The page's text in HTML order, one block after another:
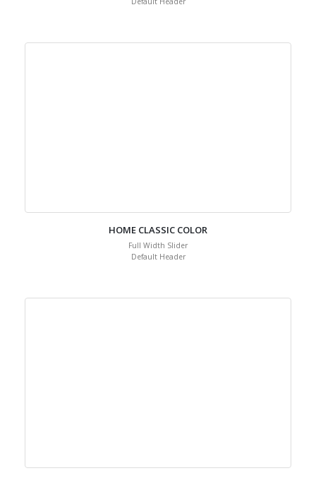
HOME CLASSIC COLOR
Full Width Slider
Default Header